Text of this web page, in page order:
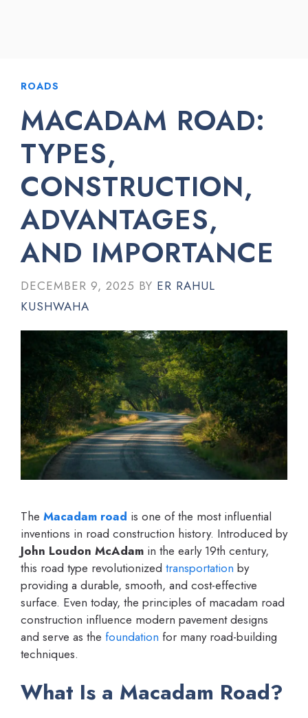
ROADS
MACADAM ROAD:
TYPES,
CONSTRUCTION,
ADVANTAGES,
AND IMPORTANCE
DECEMBER 9, 2025 BY ER RAHUL
KUSHWAHA
The Macadam road is one of the most influential
inventions in road construction history. Introduced by
John Loudon McAdam in the early 19th century,
this road type revolutionized transportation by
providing a durable, smooth, and cost-effective
surface. Even today, the principles of macadam road
construction influence modern pavement designs
and serve as the foundation for many road-building
techniques.
What Is a Macadam Road?